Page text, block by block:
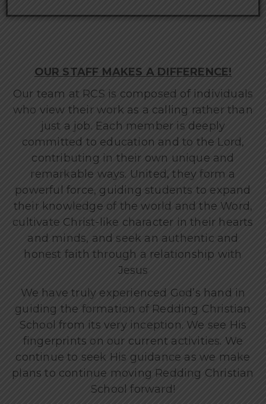
OUR STAFF MAKES A DIFFERENCE!
Our team at RCS is composed of individuals
who view their work as a calling rather than
just a job. Each member is deeply
committed to education and to the Lord,
contributing in their own unique and
remarkable ways. United, they form a
powerful force, guiding students to expand
their knowledge of the world and the Word,
cultivate Christ-like character in their hearts
and minds, and seek an authentic and
honest faith through a relationship with
Jesus
We have truly experienced God’s hand in
guiding the formation of Redding Christian
School from its very inception. We see His
fingerprints on our current activities. We
continue to seek His guidance as we make
plans to continue moving Redding Christian
School forward!